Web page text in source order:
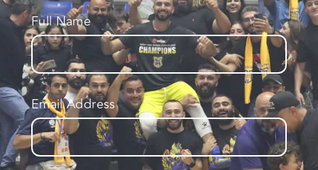
Full Name
Email Address